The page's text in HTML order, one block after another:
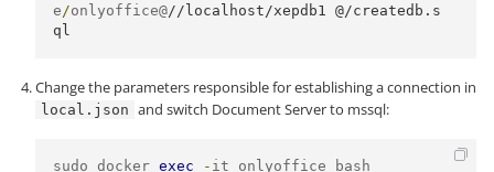
e/onlyoffice@//localhost/xepdb1 @/createdb.s
ql
Change the parameters responsible for establishing a connection in
local.json and switch Document Server to mssql:
sudo docker exec - it onlyoffice bash